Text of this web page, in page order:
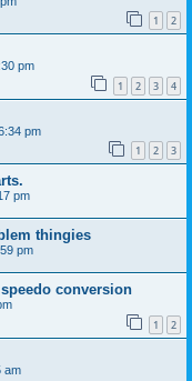
1 2
pm
1 2 3 4
pm
1 2 3
pm
thingies
pm
conversion
1 2
am